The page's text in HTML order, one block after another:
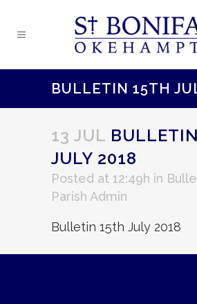
BULLETIN 15TH
13 JUL
JULY 2018
Posted at 12:49h in
Parish Admin
Bulletin 15th July 2018